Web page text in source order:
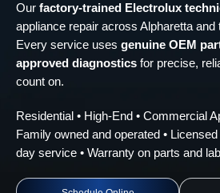
Our factory-trained Electrolux
appliance repair across Alpharetta and
Every service uses genuine OEM
approved diagnostics for precise,
count on.
Residential • High-End • Commercial
Family owned and operated •
day service • Warranty on parts and